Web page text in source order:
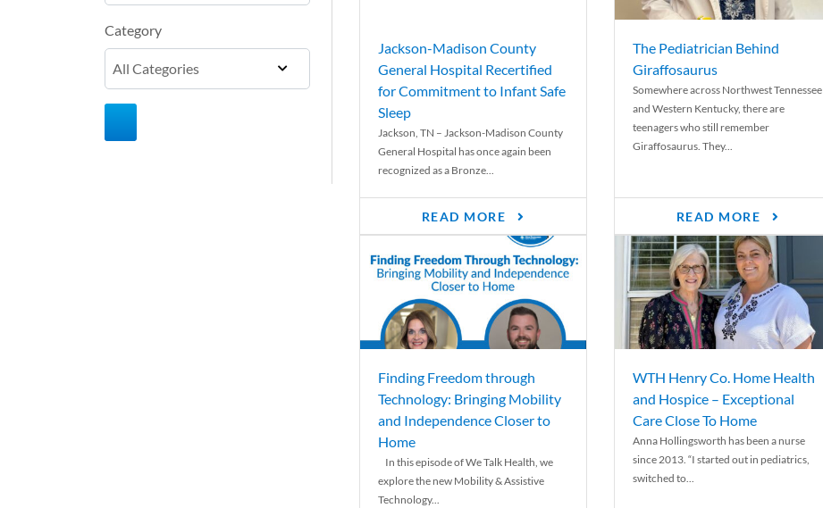
Category
Jackson-Madison County
General Hospital Recertified
for Commitment to Infant Safe
Sleep
Jackson, TN – Jackson-Madison County
General Hospital has once again been
recognized as a Bronze...
READ MORE
The Pediatrician Behind
Giraffosaurus
Somewhere across Northwest Tennessee
and Western Kentucky, there are
teenagers who still remember
Giraffosaurus. They...
READ MORE
Finding Freedom through
Technology: Bringing Mobility
and Independence Closer to
Home
In this episode of We Talk Health, we
explore the new Mobility & Assistive
Technology...
WTH Henry Co. Home Health
and Hospice – Exceptional
Care Close To Home
Anna Hollingsworth has been a nurse
since 2013. “I started out in pediatrics,
switched to...